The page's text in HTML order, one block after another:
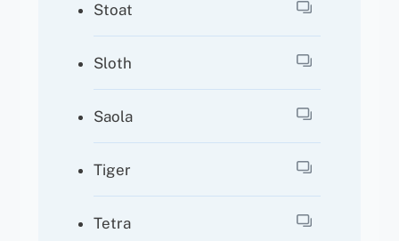
Stoat
Sloth
Saola
Tiger
Tetra